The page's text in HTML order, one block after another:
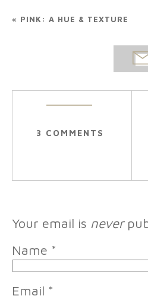
« PINK: A HUE & TEXTURE
3 COMMENTS
Your email is never
Name *
Email *